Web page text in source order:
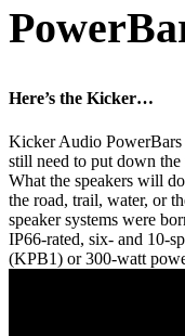
Here’s the Kicker…
Kicker Audio PowerBars
still need to put down
What the speakers will
the road, trail, water, or
speaker systems were
IP66-rated, six- and 10-
(KPB1) or 300-watt